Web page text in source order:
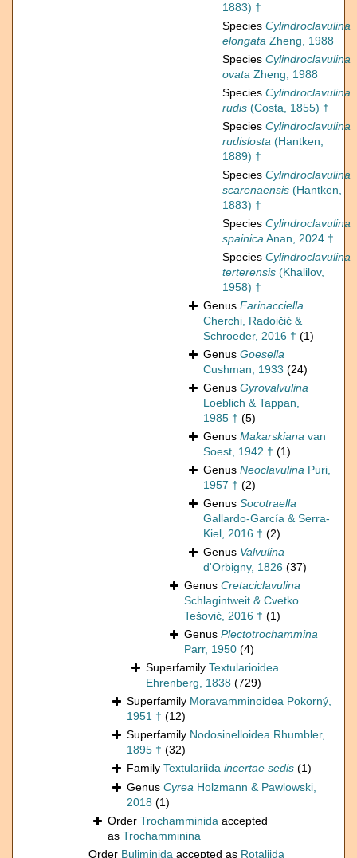
1883) †
Species Cylindroclavulina
elongata Zheng, 1988
Species Cylindroclavulina
ovata Zheng, 1988
Species Cylindroclavulina
rudis (Costa, 1855) †
Species Cylindroclavulina
rudislosta (Hantken,
1889) †
Species Cylindroclavulina
scarenaensis (Hantken,
1883) †
Species Cylindroclavulina
spainicaAnan, 2024 †
Species Cylindroclavulina
terterensis (Khalilov,
1958) †
Genus Farinacciella
Cherchi, Radoičić &
Schroeder, 2016 † (1)
Genus Goesella
Cushman, 1933 (24)
Genus Gyrovalvulina
Loeblich & Tappan,
1985 † (5)
Genus Makarskiana van
Soest, 1942 † (1)
Genus Neoclavulina Puri,
1957 † (2)
Genus Socotraella
Gallardo-García & Serra-
Kiel, 2016 † (2)
Genus Valvulina
d'Orbigny, 1826 (37)
Genus Cretaciclavulina
Schlagintweit & Cvetko
Tešović, 2016 † (1)
Genus Plectotrochammina
Parr, 1950 (4)
Superfamily Textularioidea
Ehrenberg, 1838 (729)
Superfamily Moravamminoidea Pokorný,
1951 † (12)
Superfamily Nodosinelloidea Rhumbler,
1895 † (32)
Family Textulariida incertae sedis (1)
Genus Cyrea Holzmann & Pawlowski,
2018 (1)
Order Trochamminida accepted
as Trochamminina
Order Buliminida accepted as Rotaliida